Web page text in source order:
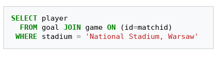
SELECT player
FROM goal JOIN game ON (id=matchid)
WHERE
stadium = 'National Stadium, Warsaw'